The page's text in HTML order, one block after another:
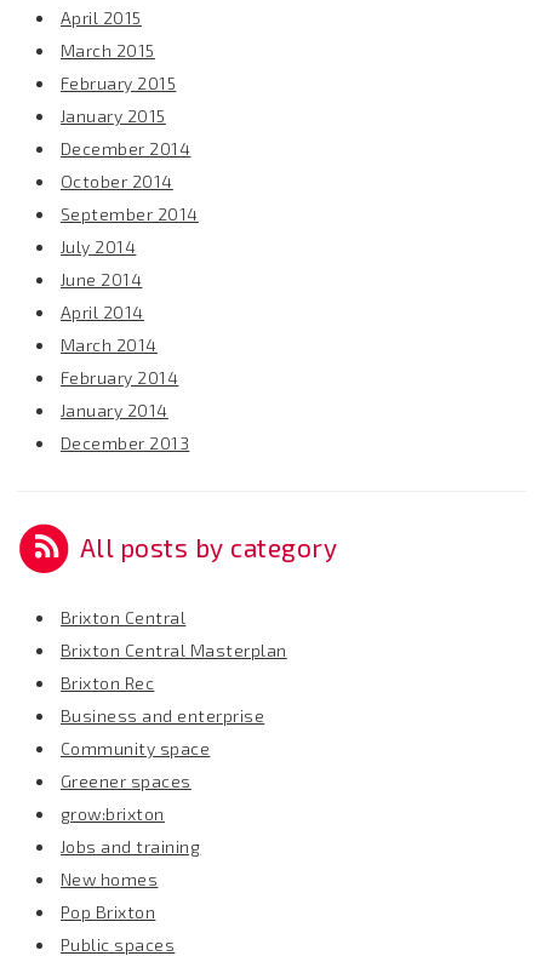
April 2015
March 2015
February 2015
January 2015
December 2014
October 2014
September 2014
July 2014
June 2014
April 2014
March 2014
February 2014
January 2014
December 2013
All posts by category
Brixton Central
Brixton Central Masterplan
Brixton Rec
Business and enterprise
Community space
Greener spaces
grow:brixton
Jobs and training
New homes
Pop Brixton
Public spaces